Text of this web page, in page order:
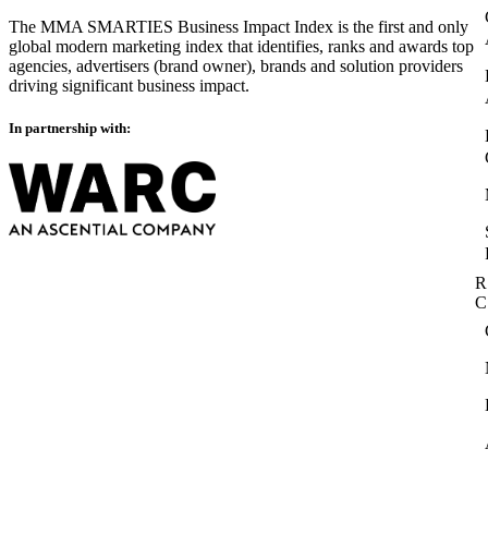
The MMA SMARTIES Business Impact Index is the first and only
global modern marketing index that identifies, ranks and awards top
agencies, advertisers (brand owner), brands and solution providers
driving significant business impact.
In partnership with: